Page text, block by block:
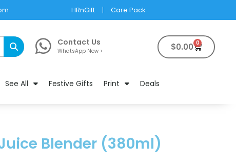
HRnGift Care Pack
Contact Us
WhatsApp Now > $0.00 0
See All Festive Gifts Print Deals
Blender (380ml)